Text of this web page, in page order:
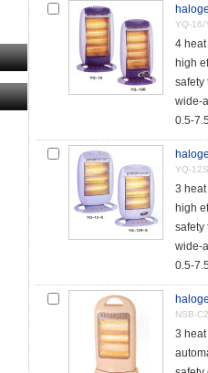
YQ-16/
4
high
safety
wide-
0.5-
YQ-
3
high
safety
wide-
0.5-
NSB-
3